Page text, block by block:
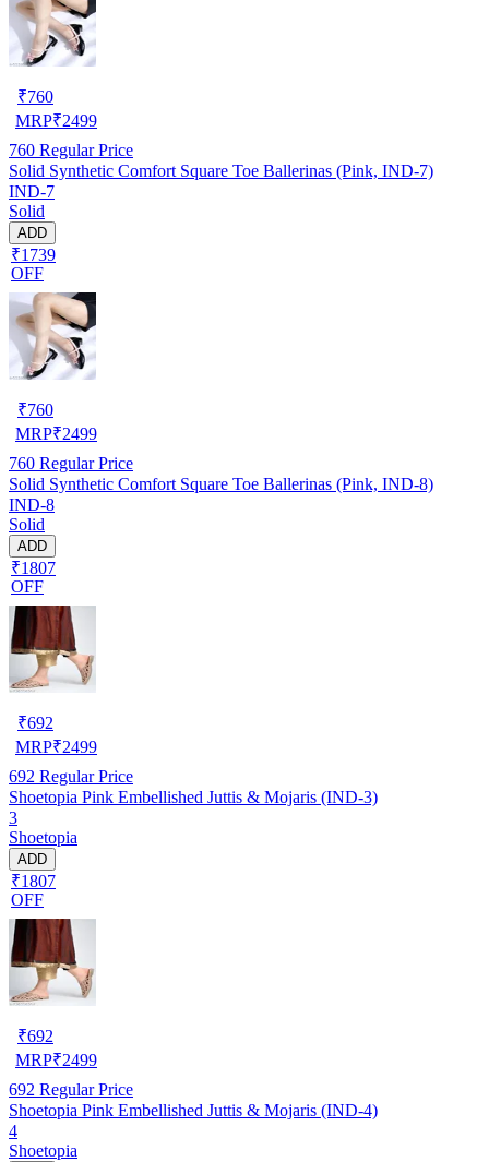
₹760
MRP₹2499
760 Regular Price
Solid Synthetic Comfort Square Toe Ballerinas (Pink, IND-7)
IND-7
Solid
ADD
₹1739
OFF
₹760
MRP₹2499
760 Regular Price
Solid Synthetic Comfort Square Toe Ballerinas (Pink, IND-8)
IND-8
Solid
ADD
₹1807
OFF
₹692
MRP₹2499
692 Regular Price
Shoetopia Pink Embellished Juttis & Mojaris (IND-3)
3
Shoetopia
ADD
₹1807
OFF
₹692
MRP₹2499
692 Regular Price
Shoetopia Pink Embellished Juttis & Mojaris (IND-4)
4
Shoetopia